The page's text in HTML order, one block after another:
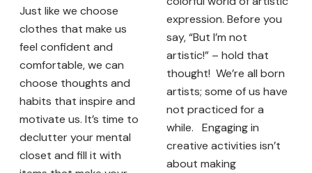
Just like we choose
clothes that make us
feel confident and
comfortable, we can
choose thoughts and
habits that inspire and
motivate us. It’s time to
declutter your mental
closet and fill it with
expression. Before you
say, “But I’m not
artistic!” – hold that
thought! We’re all born
artists; some of us have
not practiced for a
while. Engaging in
creative activities isn’t
about making